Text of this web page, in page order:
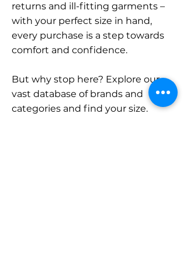
returns and ill-fitting garments –
with your perfect size in hand,
every purchase is a step towards
comfort and confidence.
But why stop here? Explore our
vast database of brands and
categories and find your size.